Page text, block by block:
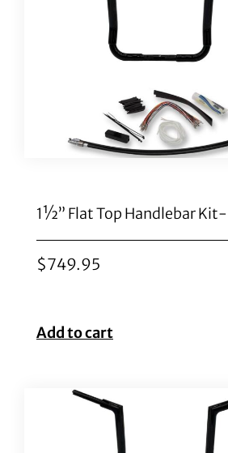
1½” Flat Top Handlebar Kit-
$749.95
Add to cart